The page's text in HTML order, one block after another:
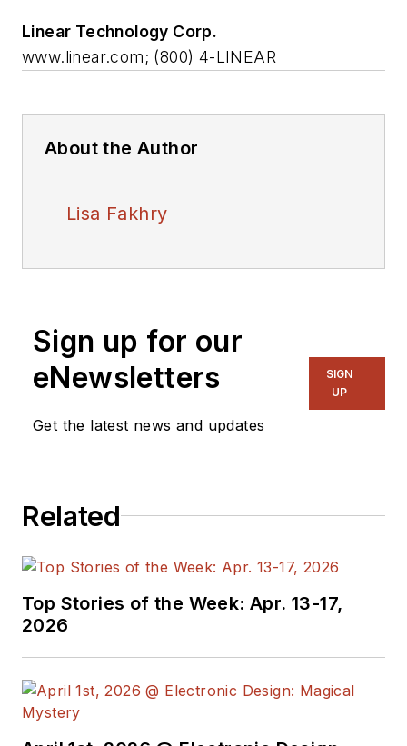
Linear Technology Corp.
www.linear.com; (800) 4-LINEAR
About the Author
Lisa Fakhry
Sign up for our
eNewsletters
Get the latest news and updates
SIGN
UP
Related
Top Stories of the Week: Apr. 13-17,
2026